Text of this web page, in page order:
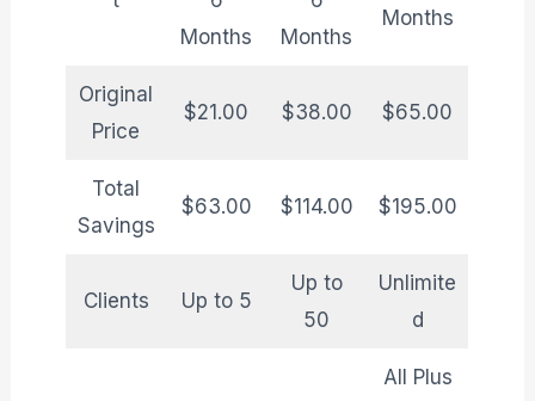
Months
Months
Months
Original
Price
$21.00 $38.00 $65.00
Total
Savings
$63.00 $114.00 $195.00
Clients Up to 5
Up to
50
Unlimite
d
All Plus